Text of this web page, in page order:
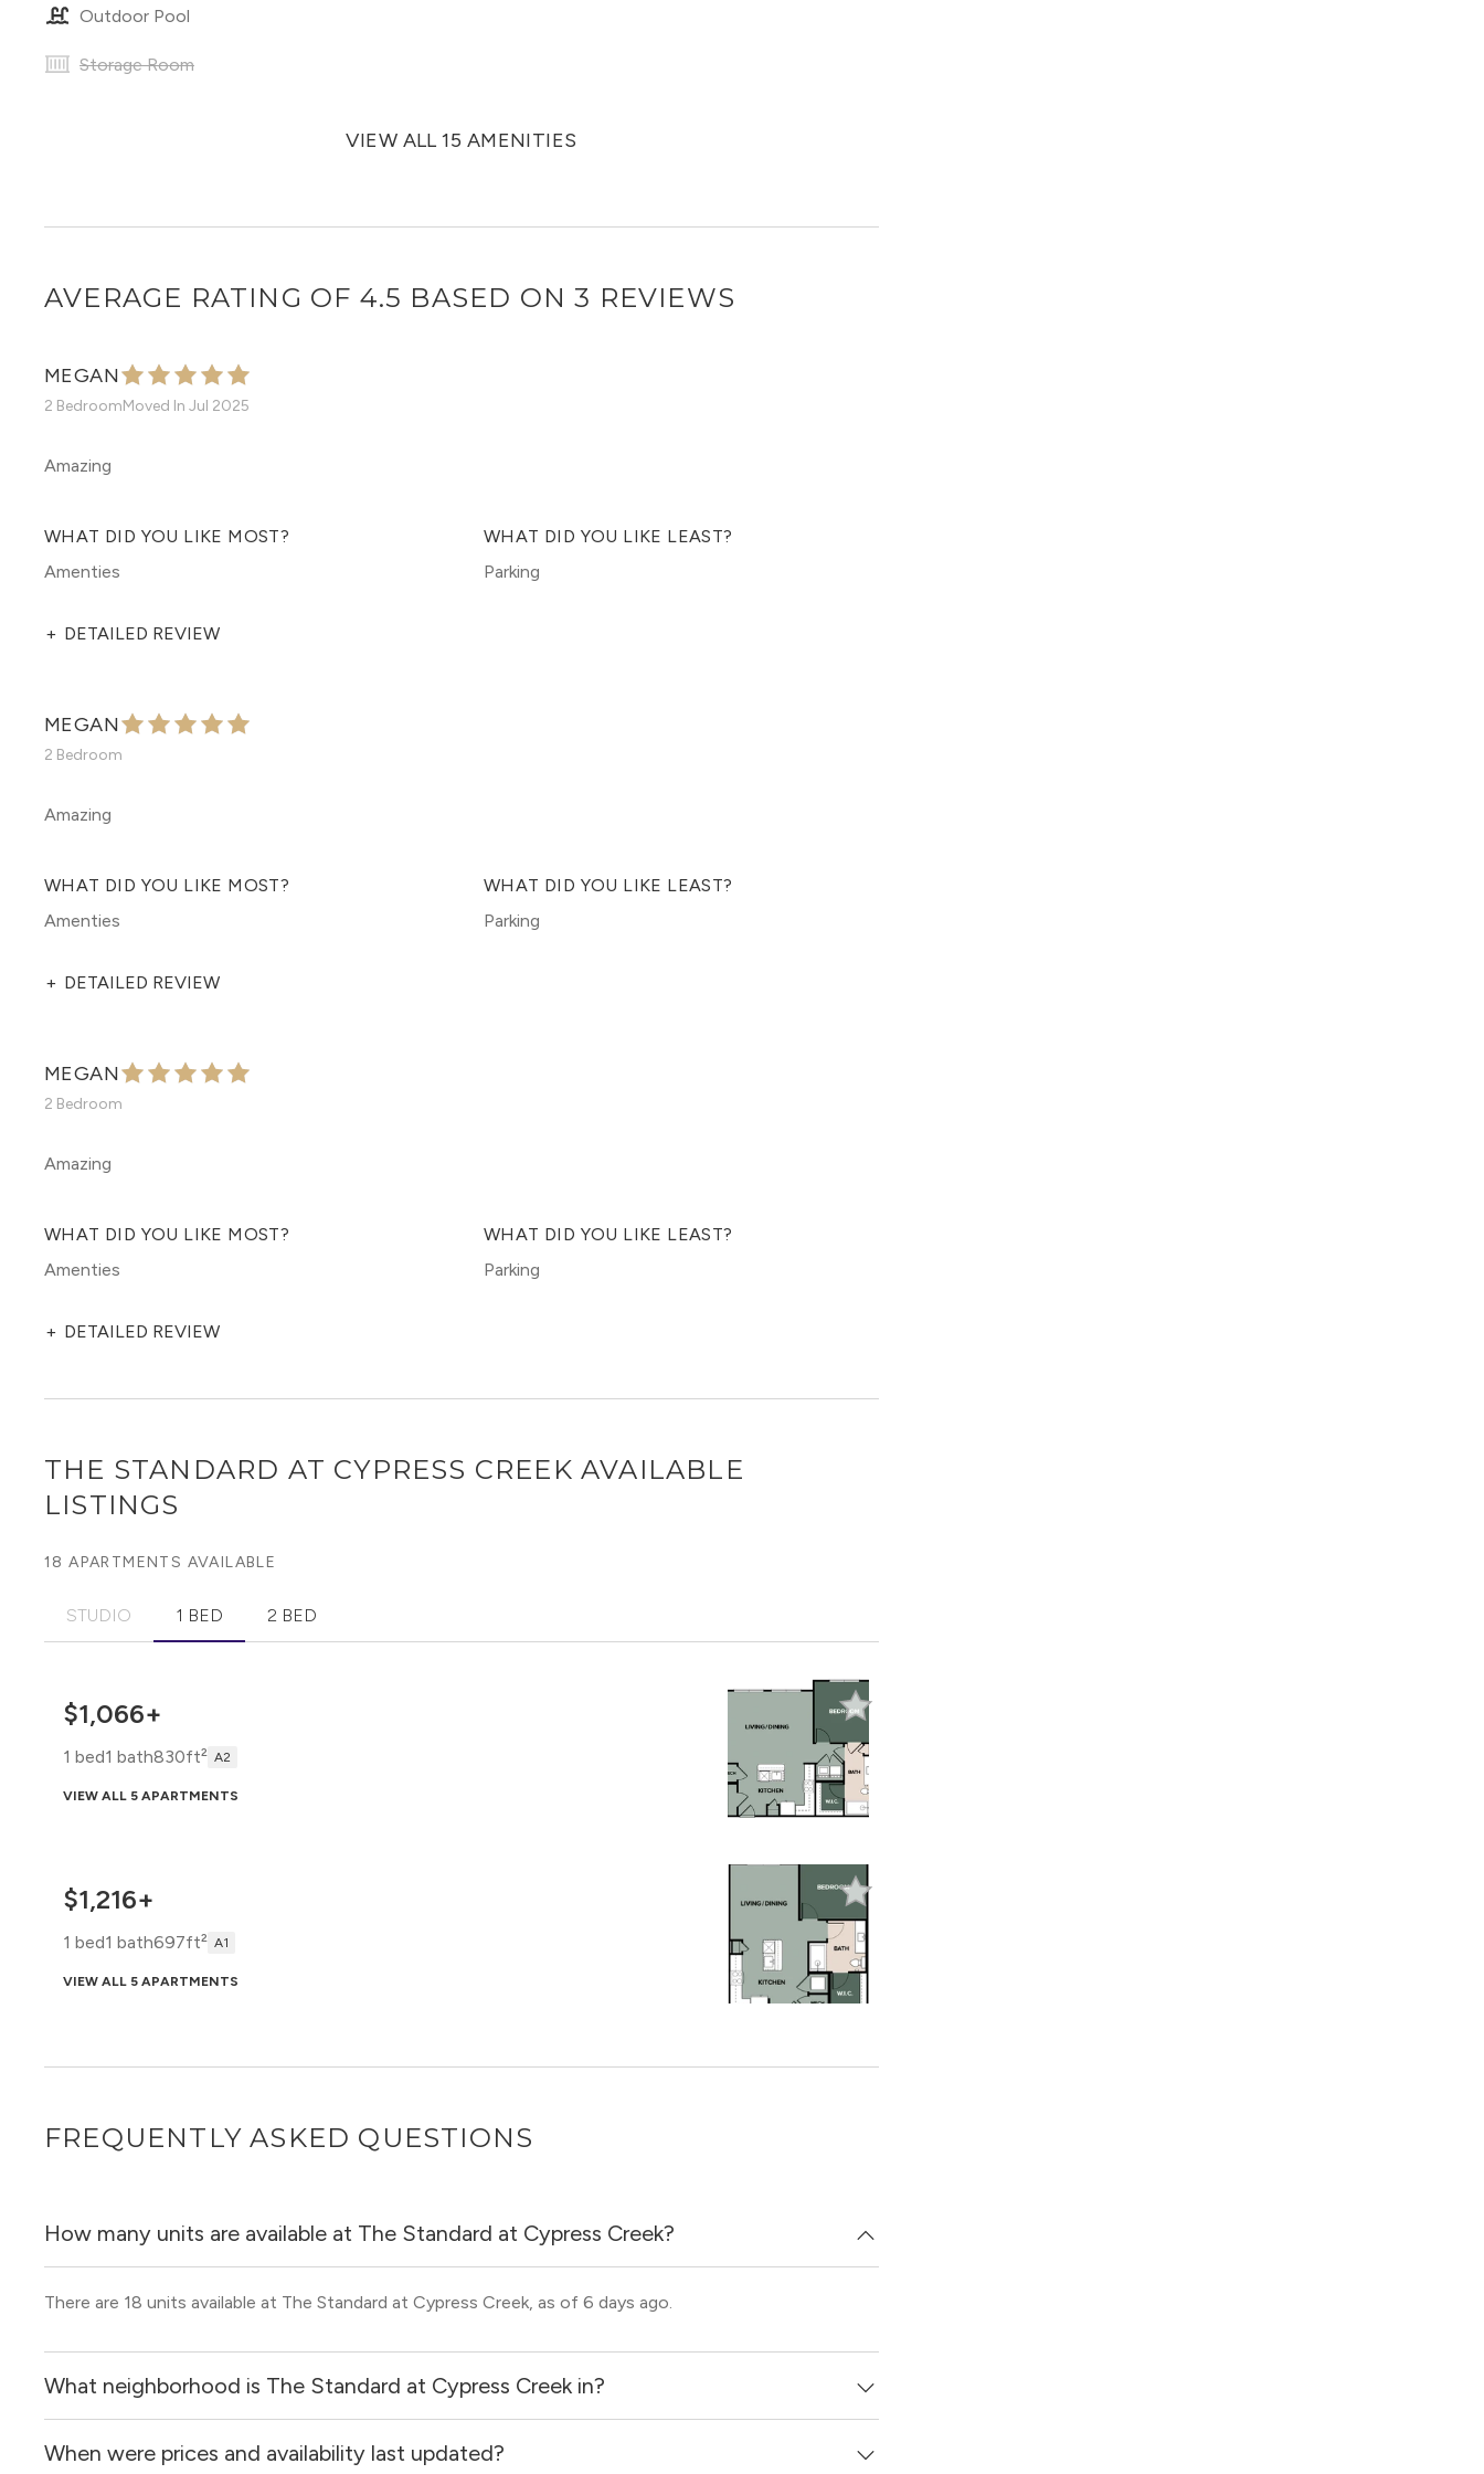
Outdoor Pool
Storage Room
VIEW ALL 15 AMENITIES
AVERAGE RATING OF 4.5 BASED ON 3 REVIEWS
MEGAN
2 BedroomMoved In Jul 2025
Amazing
WHAT DID YOU LIKE MOST?
Amenties
WHAT DID YOU LIKE LEAST?
Parking
+ DETAILED REVIEW
MEGAN
2 Bedroom
Amazing
WHAT DID YOU LIKE MOST?
Amenties
WHAT DID YOU LIKE LEAST?
Parking
+ DETAILED REVIEW
MEGAN
2 Bedroom
Amazing
WHAT DID YOU LIKE MOST?
Amenties
WHAT DID YOU LIKE LEAST?
Parking
+ DETAILED REVIEW
THE STANDARD AT CYPRESS CREEK AVAILABLE
LISTINGS
18 APARTMENTS AVAILABLE
STUDIO 1 BED 2 BED
$1,066+
1 bed1 bath830ft² A2
VIEW ALL 5 APARTMENTS
$1,216+
1 bed1 bath697ft² A1
VIEW ALL 5 APARTMENTS
FREQUENTLY ASKED QUESTIONS
How many units are available at The Standard at Cypress Creek?
There are 18 units available at The Standard at Cypress Creek, as of 6 days ago.
What neighborhood is The Standard at Cypress Creek in?
The Standard at Cypress Creek is located in the Cypress - Steeplechase neighborhood of Houston.
When were prices and availability last updated?